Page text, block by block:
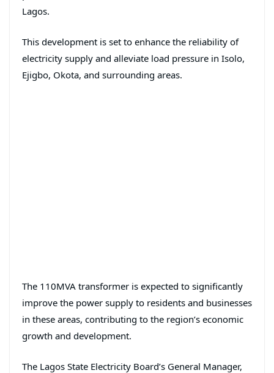
Lagos.
This development is set to enhance the reliability of
electricity supply and alleviate load pressure in Isolo,
Ejigbo, Okota, and surrounding areas.
The 110MVA transformer is expected to significantly
improve the power supply to residents and businesses
in these areas, contributing to the region’s economic
growth and development.
The Lagos State Electricity Board’s General Manager,